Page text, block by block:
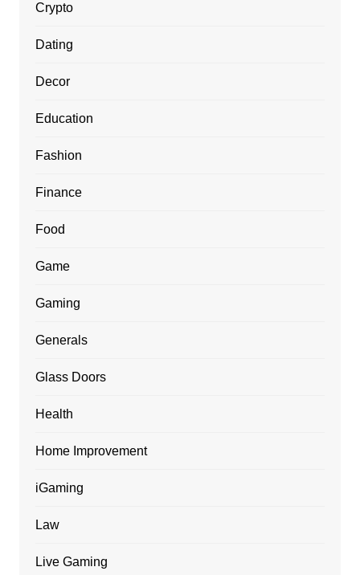
Crypto
Dating
Decor
Education
Fashion
Finance
Food
Game
Gaming
Generals
Glass Doors
Health
Home Improvement
iGaming
Law
Live Gaming